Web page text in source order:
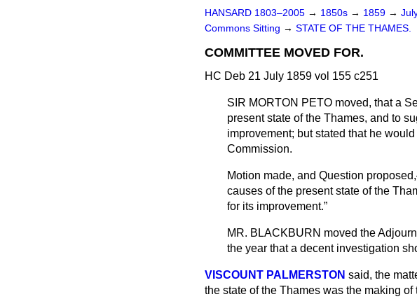
HANSARD 1803–2005 → 1850s → 1859 →
Commons Sitting → STATE OF THE THAMES.
COMMITTEE MOVED FOR.
HC Deb 21 July 1859 vol 155 c251
SIR MORTON PETO moved, that a
present state of the Thames, and to
improvement; but stated that he
Commission.
Motion made, and Question
causes of the present state of the
for its improvement.
MR. BLACKBURN moved the
the year that a decent investigation
VISCOUNT PALMERSTON said, the
the state of the Thames was the making